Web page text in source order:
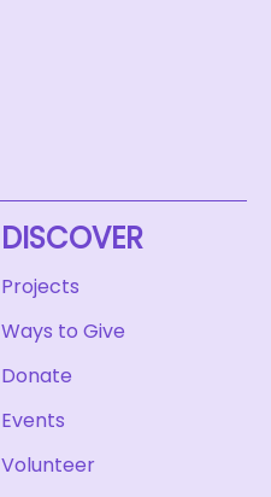
DISCOVER
Projects
Ways to Give
Donate
Events
Volunteer